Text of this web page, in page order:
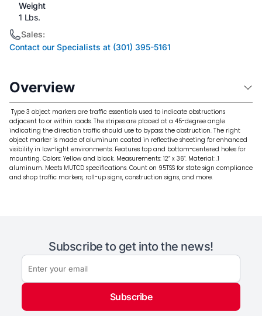
Weight
1 Lbs.
Sales:
Contact our Specialists at (301) 395-5161
Overview
Type 3 object markers are traffic essentials used to indicate obstructions
adjacent to or within roads. The stripes are placed at a 45-degree angle
indicating the direction traffic should use to bypass the obstruction. The right
object marker is made of aluminum coated in reflective sheeting for enhanced
visibility in low-light environments. Features top and bottom-centered holes for
mounting. Colors: Yellow and black. Measurements: 12” x 36”. Material: .1
aluminum. Meets MUTCD specifications. Count on 95TSS for state sign compliance
and shop traffic markers, roll-up signs, construction signs, and more.
Subscribe to get into the news!
Subscribe